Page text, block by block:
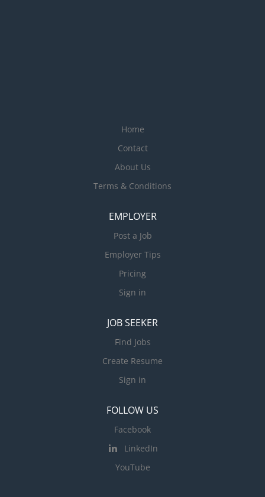
Home
Contact
About Us
Terms & Conditions
EMPLOYER
Post a Job
Employer Tips
Pricing
Sign in
JOB SEEKER
Find Jobs
Create Resume
Sign in
FOLLOW US
Facebook
LinkedIn
YouTube